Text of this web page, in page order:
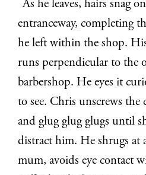
As he leaves, hairs snag
entranceway, completing
he left within the shop.
runs perpendicular to the
barbershop. He eyes it
to see. Chris unscrews the
and glug glug glugs until
distract him. He shrugs at
mum, avoids eye contact